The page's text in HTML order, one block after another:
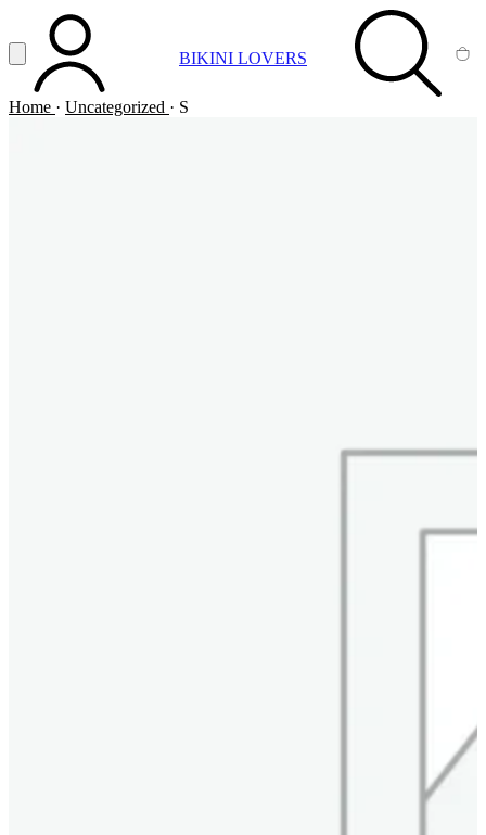
Vai al contenuto principale
Apri menuACCOUNT BIKINI LOVERS SEARCH
Home · Uncategorized · S